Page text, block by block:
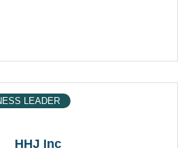
HHJ Inc
LEADER